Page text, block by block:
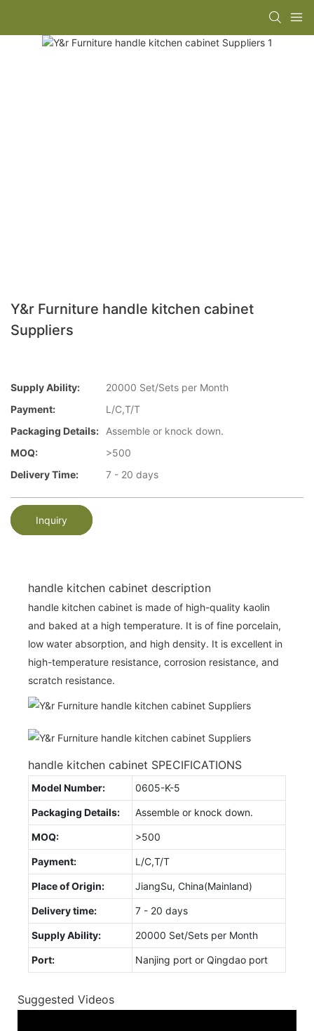
Y&r Furniture handle kitchen cabinet
Suppliers
Supply Ability:
20000 Set/Sets per Month
Payment:
L/C,T/T
Packaging Details:
Assemble or knock down.
MOQ:
>500
Delivery Time:
7 - 20 days
Inquiry
handle kitchen cabinet description
handle kitchen cabinet is made of high-quality kaolin
and baked at a high temperature. It is of fine porcelain,
low water absorption, and high density. It is excellent in
high-temperature resistance, corrosion resistance, and
scratch resistance.
handle kitchen cabinet SPECIFICATIONS
Model Number: 0605-K-5
Packaging Details: Assemble or knock down.
MOQ: >500
Payment: L/C,T/T
Place of Origin: JiangSu, China(Mainland)
Delivery time: 7 - 20 days
Supply Ability: 20000 Set/Sets per Month
Port: Nanjing port or Qingdao port
Suggested Videos